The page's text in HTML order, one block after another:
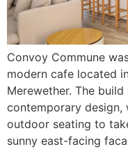
Convoy Commune
modern cafe located
Merewether. The
contemporary design,
outdoor seating to
sunny east-facing